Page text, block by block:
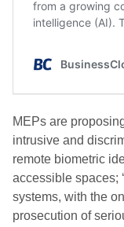
MEPs are
intrusive and
remote biometric
accessible spaces;
systems, with the
prosecution of